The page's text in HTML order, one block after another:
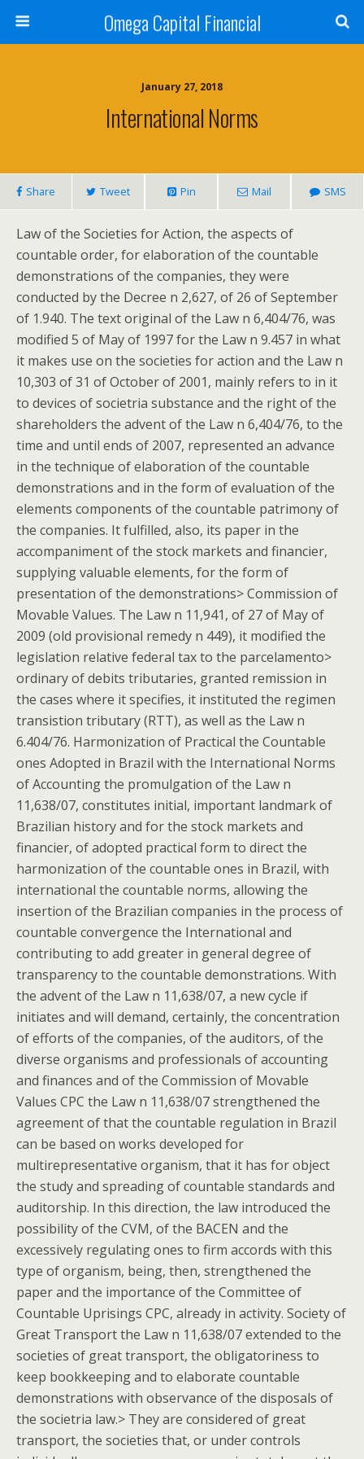
Omega Capital Financial
January 27, 2018
International Norms
Share Tweet Pin Mail SMS
Law of the Societies for Action, the aspects of
countable order, for elaboration of the countable
demonstrations of the companies, they were
conducted by the Decree n 2,627, of 26 of September
of 1.940. The text original of the Law n 6,404/76, was
modified 5 of May of 1997 for the Law n 9.457 in what
it makes use on the societies for action and the Law n
10,303 of 31 of October of 2001, mainly refers to in it
to devices of societria substance and the right of the
shareholders the advent of the Law n 6,404/76, to the
time and until ends of 2007, represented an advance
in the technique of elaboration of the countable
demonstrations and in the form of evaluation of the
elements components of the countable patrimony of
the companies. It fulfilled, also, its paper in the
accompaniment of the stock markets and financier,
supplying valuable elements, for the form of
presentation of the demonstrations> Commission of
Movable Values. The Law n 11,941, of 27 of May of
2009 (old provisional remedy n 449), it modified the
legislation relative federal tax to the parcelamento>
ordinary of debits tributaries, granted remission in
the cases where it specifies, it instituted the regimen
transistion tributary (RTT), as well as the Law n
6.404/76. Harmonization of Practical the Countable
ones Adopted in Brazil with the International Norms
of Accounting the promulgation of the Law n
11,638/07, constitutes initial, important landmark of
Brazilian history and for the stock markets and
financier, of adopted practical form to direct the
harmonization of the countable ones in Brazil, with
international the countable norms, allowing the
insertion of the Brazilian companies in the process of
countable convergence the International and
contributing to add greater in general degree of
transparency to the countable demonstrations. With
the advent of the Law n 11,638/07, a new cycle if
initiates and will demand, certainly, the concentration
of efforts of the companies, of the auditors, of the
diverse organisms and professionals of accounting
and finances and of the Commission of Movable
Values CPC the Law n 11,638/07 strengthened the
agreement of that the countable regulation in Brazil
can be based on works developed for
multirepresentative organism, that it has for object
the study and spreading of countable standards and
auditorship. In this direction, the law introduced the
possibility of the CVM, of the BACEN and the
excessively regulating ones to firm accords with this
type of organism, being, then, strengthened the
paper and the importance of the Committee of
Countable Uprisings CPC, already in activity. Society of
Great Transport the Law n 11,638/07 extended to the
societies of great transport, the obligatoriness to
keep bookkeeping and to elaborate countable
demonstrations with observance of the disposals of
the societria law.> They are considered of great
transport, the societies that, or under controls